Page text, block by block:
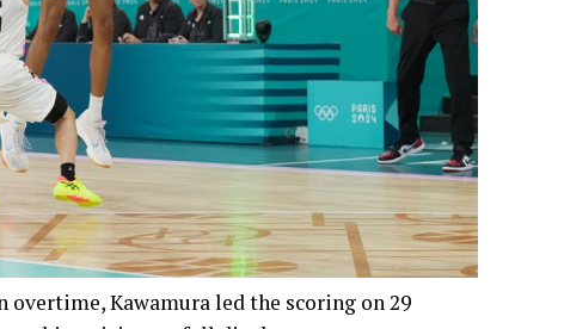
Kawamura led the scoring on 29